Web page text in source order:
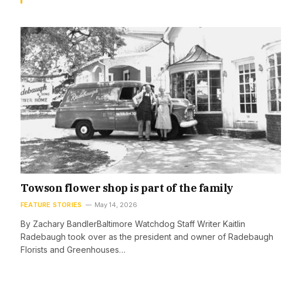
Towson flower shop is part of the family
FEATURE STORIES May 14, 2026
By Zachary BandlerBaltimore Watchdog Staff Writer Kaitlin
Radebaugh took over as the president and owner of Radebaugh
Florists and Greenhouses…